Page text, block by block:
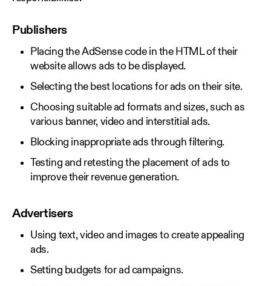
Publishers
Placing the AdSense code in the HTML of their
website allows ads to be displayed.
Selecting the best locations for ads on their site.
Choosing suitable ad formats and sizes, such as
various banner, video and interstitial ads.
Blocking inappropriate ads through filtering.
Testing and retesting the placement of ads to
improve their revenue generation.
Advertisers
Using text, video and images to create appealing
ads.
Setting budgets for ad campaigns.